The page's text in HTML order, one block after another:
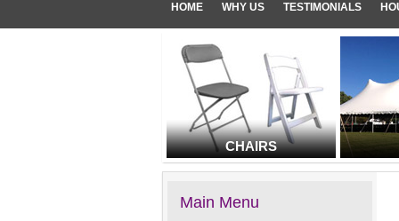
HOME WHY US TESTIMONIALS
CHAIRS
Main Menu